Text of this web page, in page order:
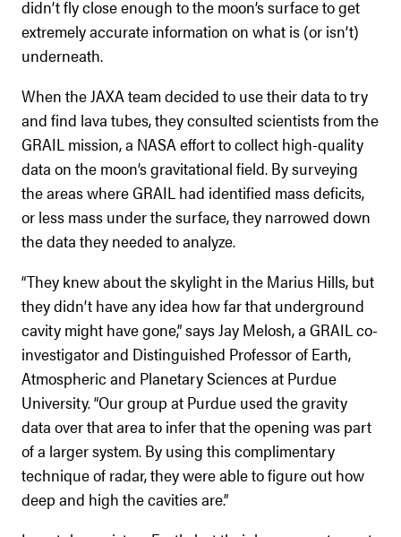
didn’t fly close enough to the moon’s surface to get
extremely accurate information on what is (or isn’t)
underneath.
When the JAXA team decided to use their data to try
and find lava tubes, they consulted scientists from the
GRAIL mission, a NASA effort to collect high-quality
data on the moon’s gravitational field. By surveying
the areas where GRAIL had identified mass deficits,
or less mass under the surface, they narrowed down
the data they needed to analyze.
“They knew about the skylight in the Marius Hills, but
they didn’t have any idea how far that underground
cavity might have gone,” says Jay Melosh, a GRAIL co-
investigator and Distinguished Professor of Earth,
Atmospheric and Planetary Sciences at Purdue
University. “Our group at Purdue used the gravity
data over that area to infer that the opening was part
of a larger system. By using this complimentary
technique of radar, they were able to figure out how
deep and high the cavities are.”